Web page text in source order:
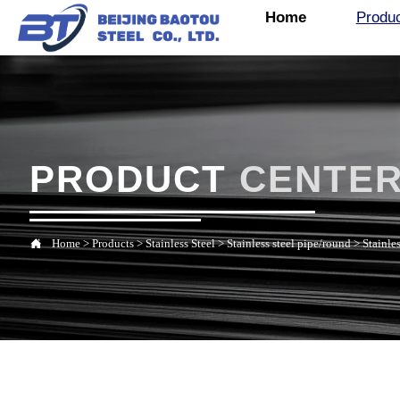
Home
PRODUCT
 Home>Products>Stainless Steel>Stainless steel pipe/round>